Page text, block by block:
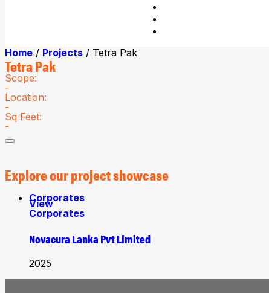
Home / Projects / Tetra Pak
Tetra Pak
Scope:
-
Location:
-
Sq Feet:
-
Exploreour project showcase
Corporates
View
Corporates
Novacura Lanka Pvt Limited
2025